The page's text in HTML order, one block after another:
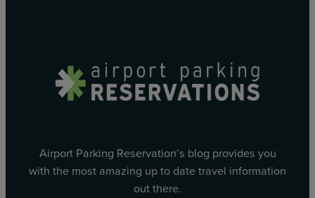
Airport Parking Reservation’s blog provides you
with the most amazing up to date travel information
out there.